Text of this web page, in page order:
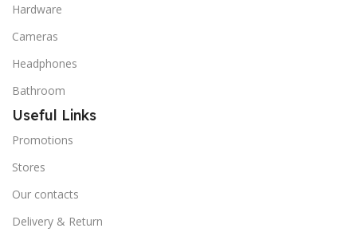
Hardware
Cameras
Headphones
Bathroom
Useful Links
Promotions
Stores
Our contacts
Delivery & Return